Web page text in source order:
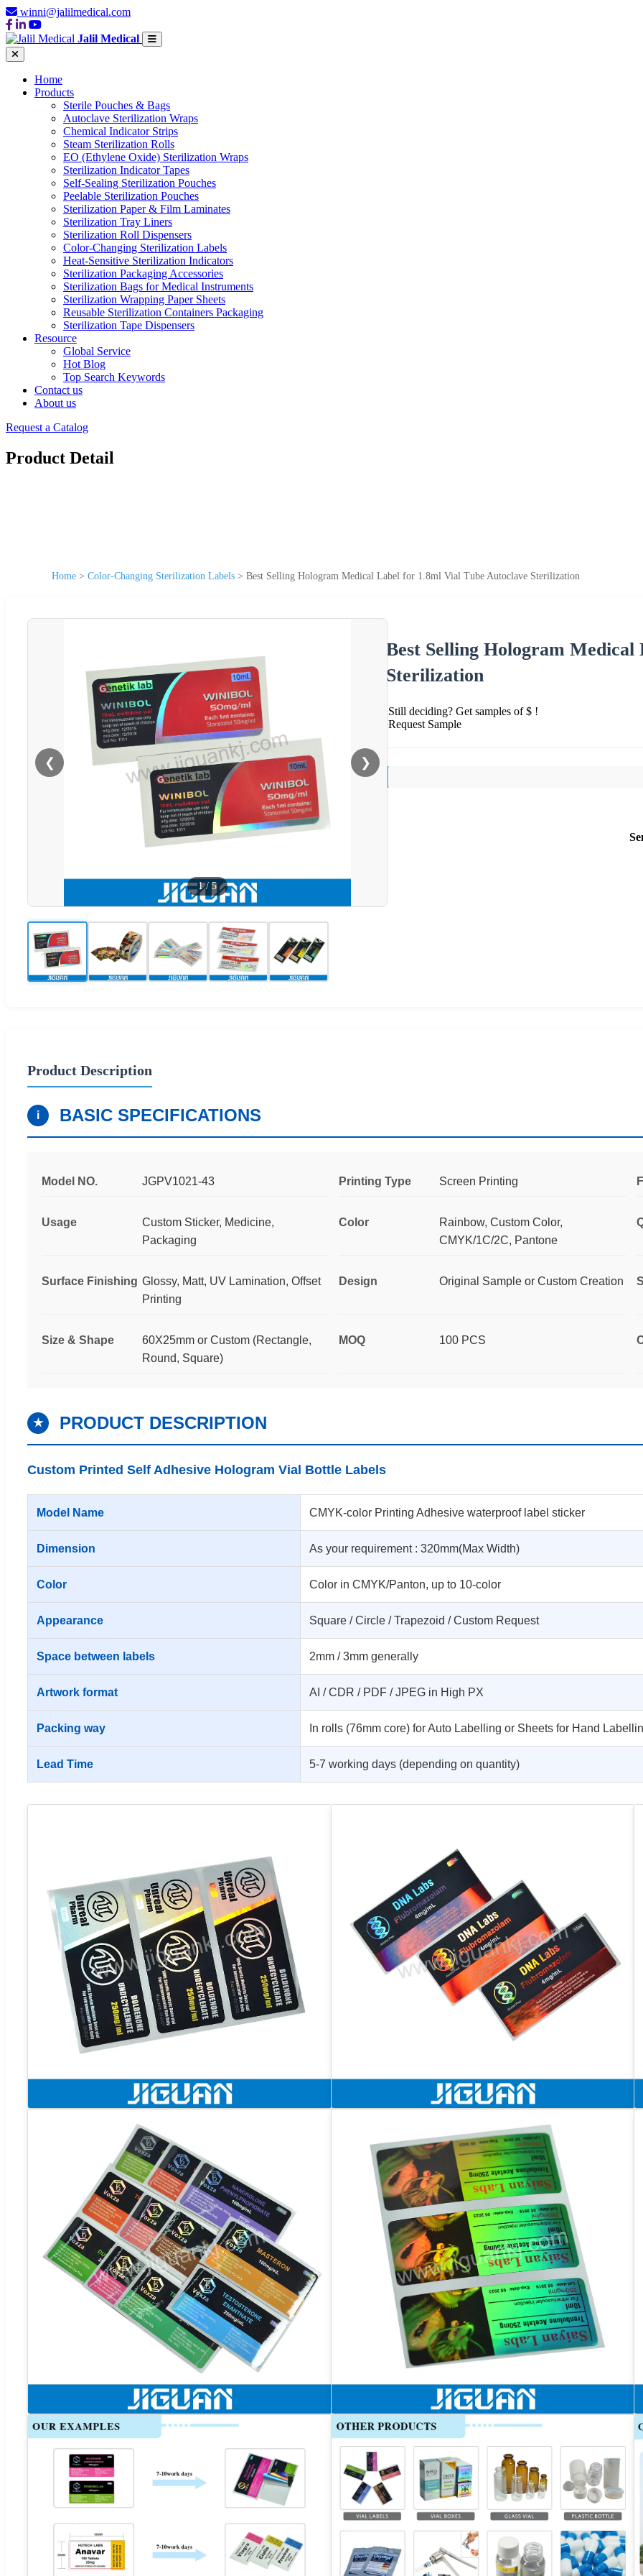
winni@jalilmedical.com
Jalil Medical
Home
Products
Sterile Pouches & Bags
Autoclave Sterilization Wraps
Chemical Indicator Strips
Steam Sterilization Rolls
EO (Ethylene Oxide) Sterilization Wraps
Sterilization Indicator Tapes
Self-Sealing Sterilization Pouches
Peelable Sterilization Pouches
Sterilization Paper & Film Laminates
Sterilization Tray Liners
Sterilization Roll Dispensers
Color-Changing Sterilization Labels
Heat-Sensitive Sterilization Indicators
Sterilization Packaging Accessories
Sterilization Bags for Medical Instruments
Sterilization Wrapping Paper Sheets
Reusable Sterilization Containers Packaging
Sterilization Tape Dispensers
Resource
Global Service
Hot Blog
Top Search Keywords
Contact us
About us
Request a Catalog
Product Detail
Home > Color-Changing Sterilization Labels > Best Selling Hologram Medical Label for 1.8ml Vial Tube Autoclave Sterilization
❮ ❯
1/ 5
Best Selling Hologram
Sterilization
Still deciding? Get samples of $ !
Request Sample
Product Description
i BASIC SPECIFICATIONS
Model NO. JGPV1021-43 Printing Type Screen Printing
Usage
Custom Sticker, Medicine,
Packaging
Color
Rainbow, Custom Color,
CMYK/1C/2C, Pantone
Surface Finishing Glossy, Matt, UV Lamination, Offset
Printing
Design Original Sample or Custom Creation
Size & Shape
60X25mm or Custom (Rectangle,
Round, Square)
MOQ 100 PCS
★ PRODUCT DESCRIPTION
Custom Printed Self Adhesive Hologram Vial Bottle Labels
Model Name CMYK-color Printing Adhesive waterproof label sticker
Dimension As your requirement : 320mm(Max Width)
Color Color in CMYK/Panton, up to 10-color
Appearance Square / Circle / Trapezoid / Custom Request
Space between labels 2mm / 3mm generally
Artwork format AI / CDR / PDF / JPEG in High PX
Packing way In rolls (76mm core) for Auto Labelling or Sheets for Hand
Lead Time 5-7 working days (depending on quantity)